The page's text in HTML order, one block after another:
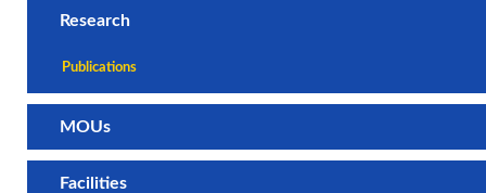
Research
Publications
MOUs
Facilities